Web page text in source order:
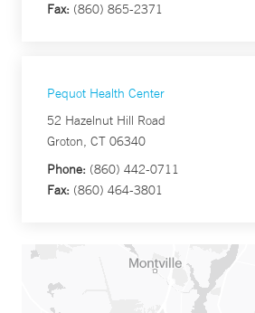
Fax: (860) 865-2371
Pequot Health Center
52 Hazelnut Hill Road
Groton, CT 06340
Phone: (860) 442-0711
Fax: (860) 464-3801